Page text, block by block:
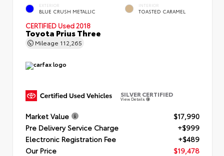
EXTERIOR
BLUE CRUSH METALLIC
INTERIOR
TOASTED CARAMEL
CERTIFIED Used 2018
Toyota Prius Three
Mileage 112,265
SILVER CERTIFIED
View Details
Market Value
$17,990
Pre Delivery Service Charge
+$999
Electronic Registration Fee
+$489
Our Price
$19,478